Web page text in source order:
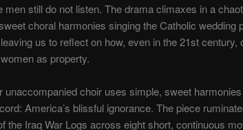
men still do not listen. The drama climaxes in a
choral harmonies singing the Catholic wedding
us to reflect on how, even in the 21st
as property.
unaccompanied choir uses simple, sweet
America’s blissful ignorance. The piece
the Iraq War Logs across eight short, continuous